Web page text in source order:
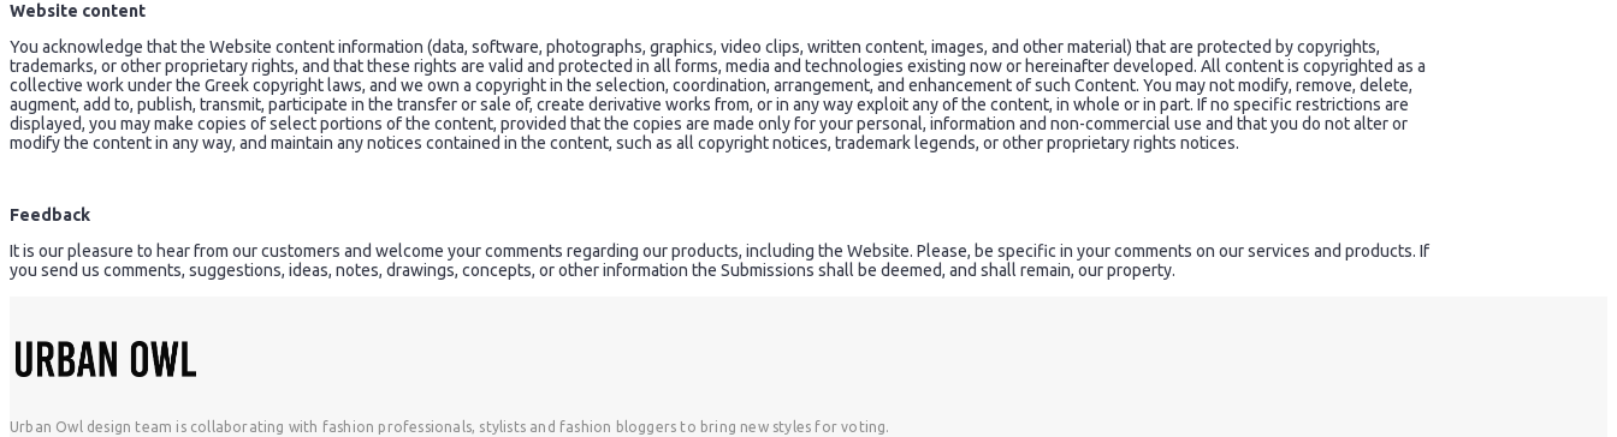
Website content
You acknowledge that the Website content information (data, software, photographs, graphics, video clips, written content, images, and other material) that are protected by copyrights,
trademarks, or other proprietary rights, and that these rights are valid and protected in all forms, media and technologies existing now or hereinafter developed. All content is copyrighted as a
collective work under the Greek copyright laws, and we own a copyright in the selection, coordination, arrangement, and enhancement of such Content. You may not modify, remove, delete,
augment, add to, publish, transmit, participate in the transfer or sale of, create derivative works from, or in any way exploit any of the content, in whole or in part. If no specific restrictions are
displayed, you may make copies of select portions of the content, provided that the copies are made only for your personal, information and non-commercial use and that you do not alter or
modify the content in any way, and maintain any notices contained in the content, such as all copyright notices, trademark legends, or other proprietary rights notices.
Feedback
It is our pleasure to hear from our customers and welcome your comments regarding our products, including the Website. Please, be specific in your comments on our services and products. If
you send us comments, suggestions, ideas, notes, drawings, concepts, or other information the Submissions shall be deemed, and shall remain, our property.
Urban Owl design team is collaborating with fashion professionals, stylists and fashion bloggers to bring new styles for voting.